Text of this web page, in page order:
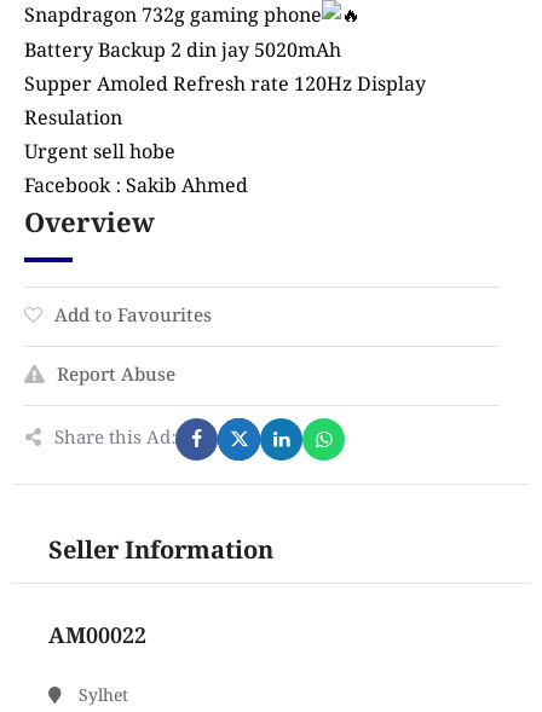
Snapdragon 732g gaming phone
Battery Backup 2 din jay 5020mAh
Supper Amoled Refresh rate 120Hz Display
Resulation
Urgent sell hobe
Facebook : Sakib Ahmed
Overview
Add to Favourites
Report Abuse
Share this Ad:
Seller Information
AM00022
Sylhet